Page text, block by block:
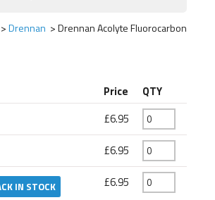
Drennan Drennan Acolyte Fluorocarbon
Price QTY
£6.95
£6.95
IN STOCK £6.95